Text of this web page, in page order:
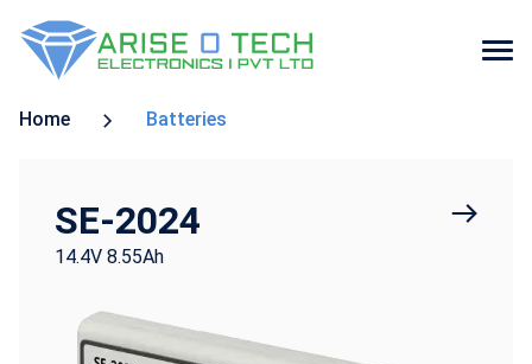
Home Batteries
SE-2024
14.4V 8.55Ah